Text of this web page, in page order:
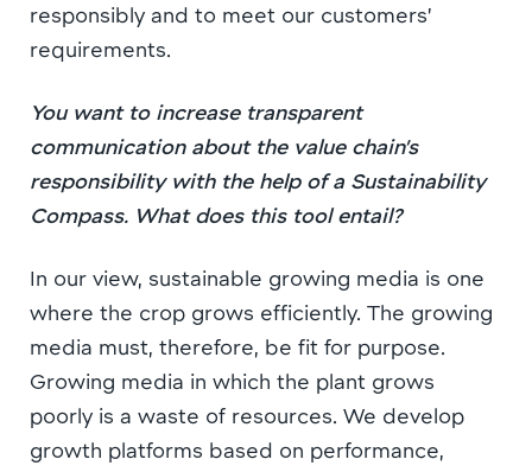
responsibly and to meet our customers’
requirements.
You want to increase transparent
communication about the value chain’s
responsibility with the help of a Sustainability
Compass. What does this tool entail?
In our view, sustainable growing media is one
where the crop grows efficiently. The growing
media must, therefore, be fit for purpose.
Growing media in which the plant grows
poorly is a waste of resources. We develop
growth platforms based on performance,